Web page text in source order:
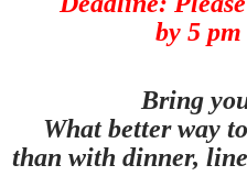
by 5
Bring
What better way
than with dinner,